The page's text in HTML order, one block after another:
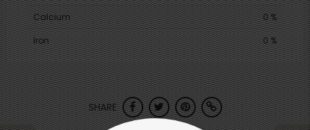
Calcium
0 %
Iron
0 %
SHARE